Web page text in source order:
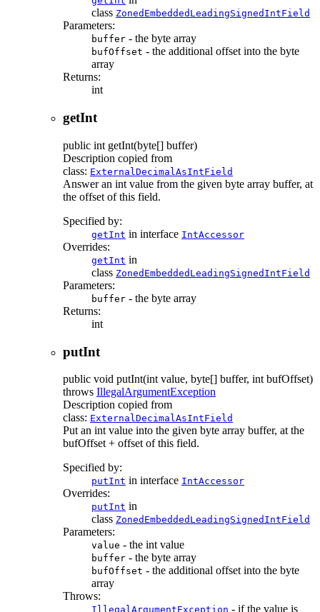
class ZonedEmbeddedLeadingSignedIntField
Parameters:
buffer - the byte array
bufOffset - the additional offset into the byte
array
Returns:
int
getInt
public int getInt(byte[] buffer)
Description copied from
class: ExternalDecimalAsIntField
Answer an int value from the given byte array buffer, at
the offset of this field.
Specified by:
getInt in interface IntAccessor
Overrides:
getInt in
class ZonedEmbeddedLeadingSignedIntField
Parameters:
buffer - the byte array
Returns:
int
putInt
public void putInt(int value, byte[] buffer, int bufOffset)
throws IllegalArgumentException
Description copied from
class: ExternalDecimalAsIntField
Put an int value into the given byte array buffer, at the
bufOffset + offset of this field.
Specified by:
putInt in interface IntAccessor
Overrides:
putInt in
class ZonedEmbeddedLeadingSignedIntField
Parameters:
value - the int value
buffer - the byte array
bufOffset - the additional offset into the byte
array
Throws:
IllegalArgumentException - if the value is